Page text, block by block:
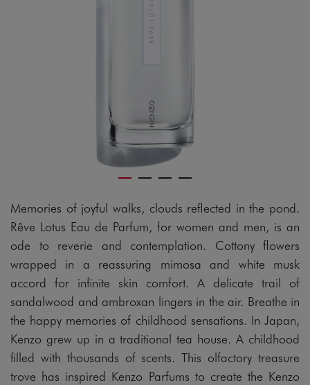
Memories of joyful walks, clouds reflected in the pond.
Rêve Lotus Eau de Parfum, for women and men, is an
ode to reverie and contemplation. Cottony flowers
wrapped in a reassuring mimosa and white musk
accord for infinite skin comfort. A delicate trail of
sandalwood and ambroxan lingers in the air. Breathe in
the happy memories of childhood sensations. In Japan,
Kenzo grew up in a traditional tea house. A childhood
filled with thousands of scents. This olfactory treasure
trove has inspired Kenzo Parfums to create the Kenzo